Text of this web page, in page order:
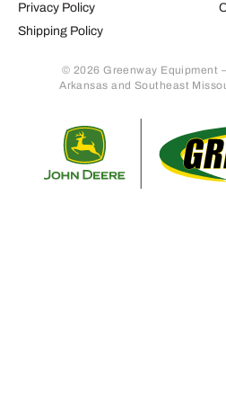
Privacy Policy
Shipping Policy
© 2026 Greenway Equipment
Arkansas and Southeast